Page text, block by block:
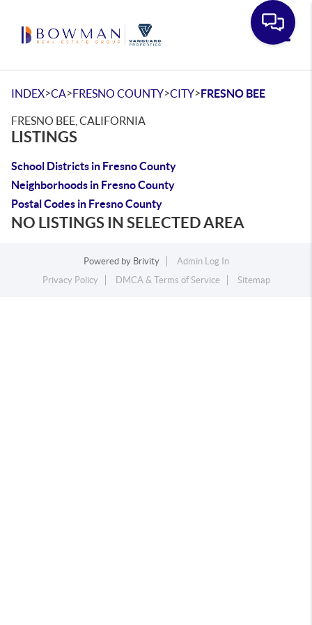
INDEX>CA>FRESNO COUNTY>CITY>FRESNO BEE
FRESNO BEE, CALIFORNIA
LISTINGS
School Districts in Fresno County
Neighborhoods in Fresno County
Postal Codes in Fresno County
NO LISTINGS IN SELECTED AREA
Powered by Brivity
Admin Log In
Privacy Policy
DMCA & Terms of Service Sitemap